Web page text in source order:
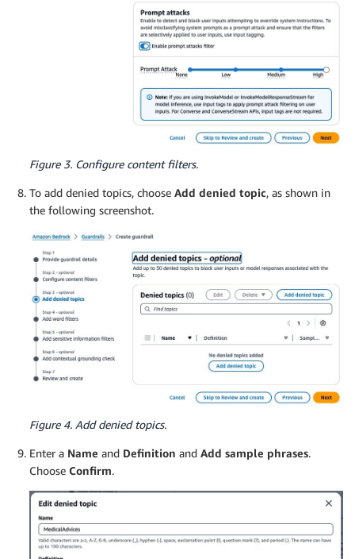
Figure 3. Configure content filters.
To add denied topics, choose Add denied topic, as shown in
the following screenshot.
Figure 4. Add denied topics.
Enter a Name and Definition and Add sample phrases.
Choose Confirm.